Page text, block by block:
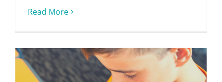
Read More